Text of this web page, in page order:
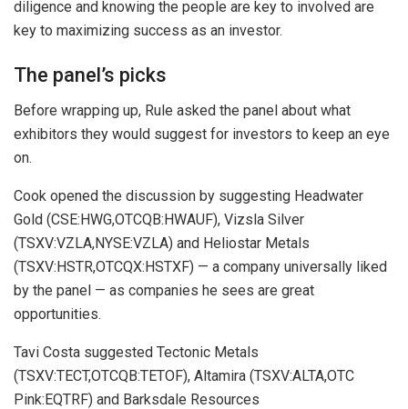
diligence and knowing the people are key to involved are
key to maximizing success as an investor.
The panel’s picks
Before wrapping up, Rule asked the panel about what
exhibitors they would suggest for investors to keep an eye
on.
Cook opened the discussion by suggesting Headwater
Gold (CSE:HWG,OTCQB:HWAUF), Vizsla Silver
(TSXV:VZLA,NYSE:VZLA) and Heliostar Metals
(TSXV:HSTR,OTCQX:HSTXF) — a company universally liked
by the panel — as companies he sees are great
opportunities.
Tavi Costa suggested Tectonic Metals
(TSXV:TECT,OTCQB:TETOF), Altamira (TSXV:ALTA,OTC
Pink:EQTRF) and Barksdale Resources